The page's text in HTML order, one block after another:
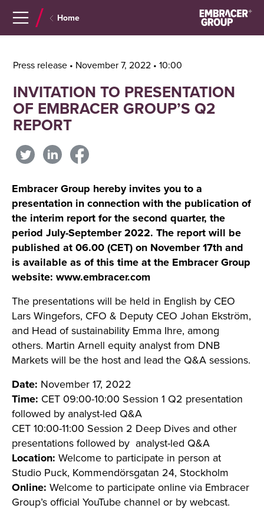
Home
Press release • November 7, 2022 • 10:00
INVITATION TO PRESENTATION
OF EMBRACER GROUP’S Q2
REPORT
Embracer Group hereby invites you to a
presentation in connection with the publication of
the interim report for the second quarter, the
period July-September 2022. The report will be
published at 06.00 (CET) on November 17th and
is available as of this time at the Embracer Group
website: www.embracer.com
The presentations will be held in English by CEO
Lars Wingefors, CFO & Deputy CEO Johan Ekström,
and Head of sustainability Emma Ihre, among
others. Martin Arnell equity analyst from DNB
Markets will be the host and lead the Q&A sessions.
Date: November 17, 2022
Time: CET 09:00-10:00 Session 1 Q2 presentation
followed by analyst-led Q&A
CET 10:00-11:00 Session 2 Deep Dives and other
presentations followed by analyst-led Q&A
Location: Welcome to participate in person at
Studio Puck, Kommendörsgatan 24, Stockholm
Online: Welcome to participate online via Embracer
Group’s official YouTube channel or by webcast.